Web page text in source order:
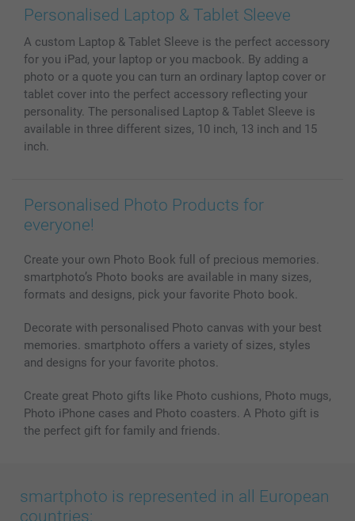
Prints & Posters
MyNameBook
Photo Calendars & Diaries
Photo frames & Accessories
All photo products
Cookie Policy
Conditions
Investor Relations
100% satisfaction guaranteed
Prices & Payment
My order status
Personalised Laptop & Tablet Sleeve
A custom Laptop & Tablet Sleeve is the perfect accessory
for you iPad, your laptop or you macbook. By adding a
photo or a quote you can turn an ordinary laptop cover or
tablet cover into the perfect accessory reflecting your
personality. The personalised Laptop & Tablet Sleeve is
available in three different sizes, 10 inch, 13 inch and 15
inch.
Personalised Photo Products for
everyone!
Create your own Photo Book full of precious memories.
smartphoto’s Photo books are available in many sizes,
formats and designs, pick your favorite Photo book.
Decorate with personalised Photo canvas with your best
memories. smartphoto offers a variety of sizes, styles
and designs for your favorite photos.
Create great Photo gifts like Photo cushions, Photo mugs,
Photo iPhone cases and Photo coasters. A Photo gift is
the perfect gift for family and friends.
smartphoto is represented in all European
countries: